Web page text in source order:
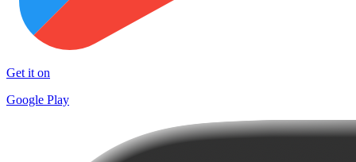
Get it on
Google Play